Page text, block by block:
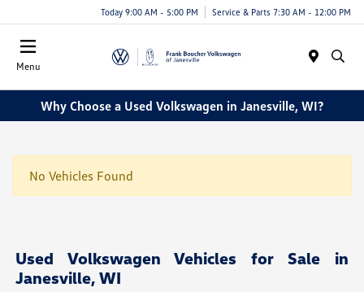
Today 9:00 AM - 5:00 PM Service & Parts 7:30 AM - 12:00 PM
Menu
Why Choose a Used Volkswagen in Janesville, WI?
No Vehicles Found
Used Volkswagen Vehicles for Sale in
Janesville, WI